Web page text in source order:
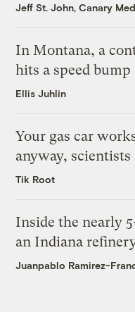
Jeff St. John, Canary
In Montana, a
hits a speed bump
Ellis Juhlin
Your gas car
anyway, scientists
Tik Root
Inside the nearly
an Indiana
Juanpablo Ramirez-